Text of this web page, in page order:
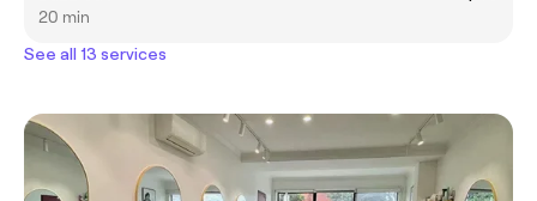
20 min
See all 13 services